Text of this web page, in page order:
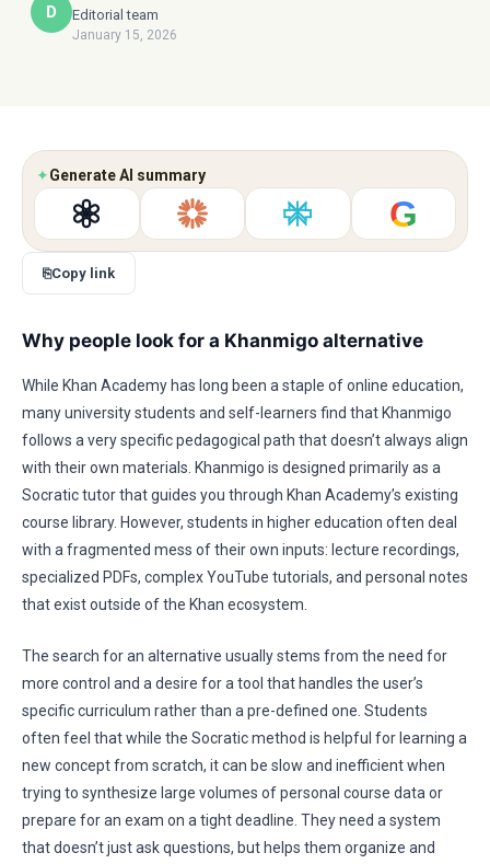
D Editorial team
January 15, 2026
✦Generate AI summary
G
⎘Copy link
Why people look for a Khanmigo alternative
While Khan Academy has long been a staple of online education,
many university students and self-learners find that Khanmigo
follows a very specific pedagogical path that doesn’t always align
with their own materials. Khanmigo is designed primarily as a
Socratic tutor that guides you through Khan Academy’s existing
course library. However, students in higher education often deal
with a fragmented mess of their own inputs: lecture recordings,
specialized PDFs, complex YouTube tutorials, and personal notes
that exist outside of the Khan ecosystem.
The search for an alternative usually stems from the need for
more control and a desire for a tool that handles the user’s
specific curriculum rather than a pre-defined one. Students
often feel that while the Socratic method is helpful for learning a
new concept from scratch, it can be slow and inefficient when
trying to synthesize large volumes of personal course data or
prepare for an exam on a tight deadline. They need a system
that doesn’t just ask questions, but helps them organize and